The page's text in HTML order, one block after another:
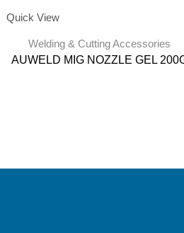
Quick View
Welding & Cutting Accessories
AUWELD MIG NOZZLE GEL